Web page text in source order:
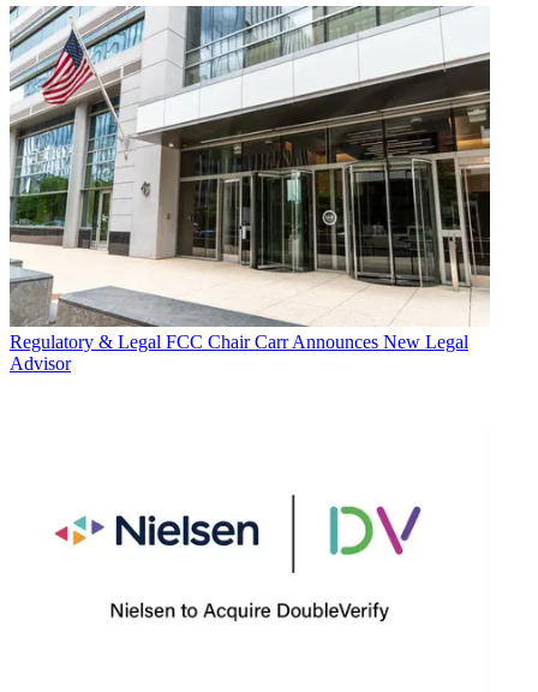
Regulatory & Legal FCC Chair Carr Announces New Legal
Advisor